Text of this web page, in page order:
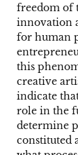
freedom of
innovation
for human
this
creative
indicate
role in the
determine
constituted